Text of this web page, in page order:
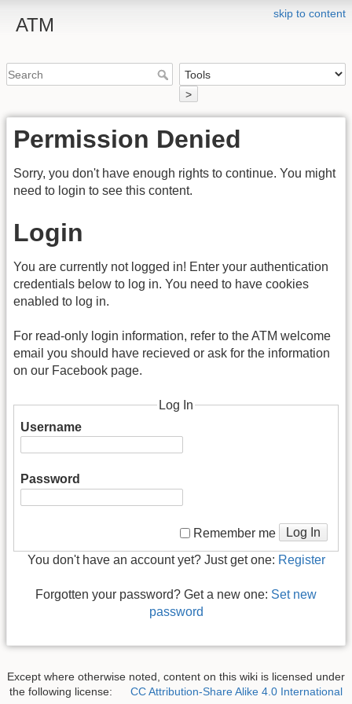
skip to content
ATM
>
Permission Denied
Sorry, you don't have enough rights to continue. You might
need to login to see this content.
Login
You are currently not logged in! Enter your authentication
credentials below to log in. You need to have cookies
enabled to log in.
For read-only login information, refer to the ATM welcome
email you should have recieved or ask for the information
on our Facebook page.
Log In
Username
Password
Remember me Log In
You don't have an account yet? Just get one: Register
Forgotten your password? Get a new one: Set new
password
Except where otherwise noted, content on this wiki is licensed under
the following license:
CC Attribution-Share Alike 4.0 International